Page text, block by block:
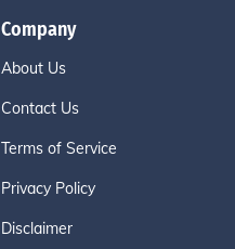
Company
About Us
Contact Us
Terms of Service
Privacy Policy
Disclaimer